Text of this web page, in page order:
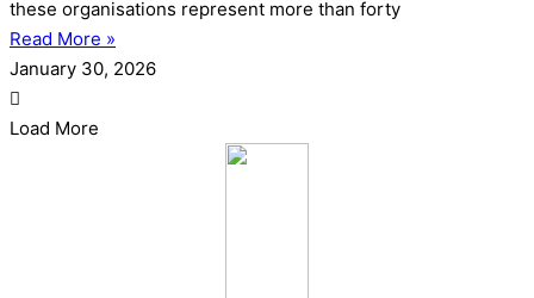
these organisations represent more than forty
Read More »
January 30, 2026
Load More